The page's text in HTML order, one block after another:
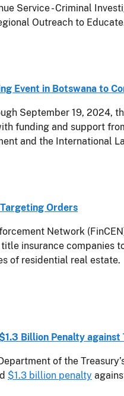
Service - Criminal
Outreach to
Event in Botswana to
September 19, 2024,
funding and support
and the International
Orders
Network
insurance companies
of residential real estate.
Billion Penalty against
of the
$1.3 billion penalty